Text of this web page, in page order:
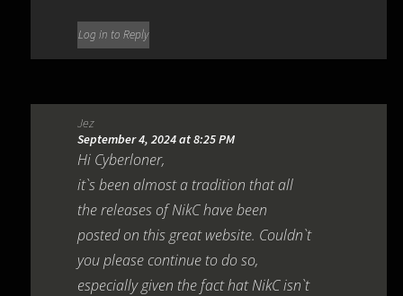
Log in to Reply
Jez
September 4, 2024 at 8:25 PM
Hi Cyberloner,
it`s been almost a tradition that all
the releases of NikC have been
posted on this great website. Couldn`t
you please continue to do so,
especially given the fact hat NikC isn`t